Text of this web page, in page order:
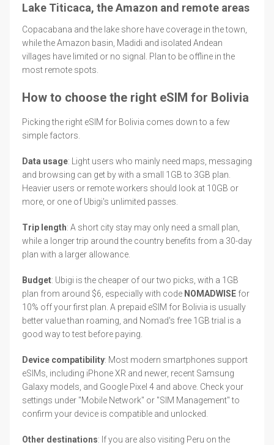
Lake Titicaca, the Amazon and remote areas
Copacabana and the lake shore have coverage in the town,
while the Amazon basin, Madidi and isolated Andean
villages have limited or no signal. Plan to be offline in the
most remote spots.
How to choose the right eSIM for Bolivia
Picking the right eSIM for Bolivia comes down to a few
simple factors.
Data usage: Light users who mainly need maps, messaging
and browsing can get by with a small 1GB to 3GB plan.
Heavier users or remote workers should look at 10GB or
more, or one of Ubigi's unlimited passes.
Trip length: A short city stay may only need a small plan,
while a longer trip around the country benefits from a 30-day
plan with a larger allowance.
Budget: Ubigi is the cheaper of our two picks, with a 1GB
plan from around $6, especially with code NOMADWISE for
10% off your first plan. A prepaid eSIM for Bolivia is usually
better value than roaming, and Nomad's free 1GB trial is a
good way to test before paying.
Device compatibility: Most modern smartphones support
eSIMs, including iPhone XR and newer, recent Samsung
Galaxy models, and Google Pixel 4 and above. Check your
settings under "Mobile Network" or "SIM Management" to
confirm your device is compatible and unlocked.
Other destinations: If you are also visiting Peru on the